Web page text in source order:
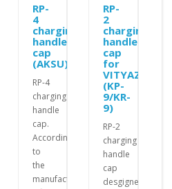
RP-
4
charging
handle
cap
(AKSU)
RP-4
charging
handle
cap.
According
to
the
manufacturer's
RP-
2
charging
handle
cap
for
VITYAZ
(KP-
9/KR-
9)
RP-2
charging
handle
cap
desgigned